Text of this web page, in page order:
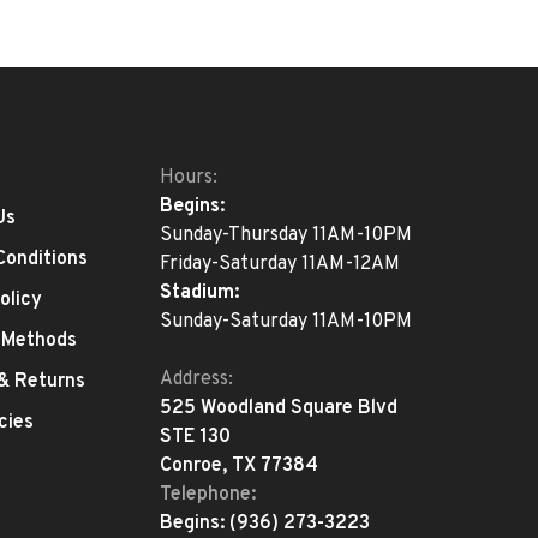
Returns
Hours:
Begins:
Sunday-Thursday 11AM-10PM
Friday-Saturday 11AM-12AM
Stadium:
Sunday-Saturday 11AM-10PM
Address:
525 Woodland Square Blvd
STE 130
Conroe, TX 77384
Telephone:
Begins: (936) 273-3223